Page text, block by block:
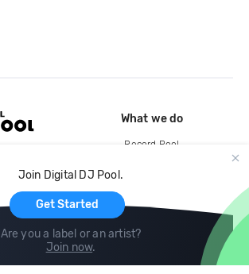
Join Digital DJ Pool.
Get Started
Are you a label or an artist?
Join now.
What we do
Record Pool